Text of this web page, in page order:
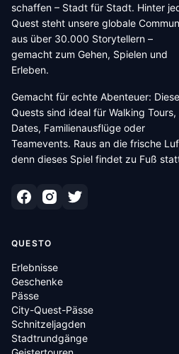
schaffen – Stadt für Stadt. Hinter
Quest steht unsere globale
aus über 30.000 Storytellern –
gemacht zum Gehen, Spielen und
Erleben.
Gemacht für echte Abenteuer: Diese
Quests sind ideal für Walking Tours,
Dates, Familienausflüge oder
Teamevents. Raus an die frische
denn dieses Spiel findet zu Fuß
QUESTO
Erlebnisse
Geschenke
Pässe
City-Quest-Pässe
Schnitzeljagden
Stadtrundgänge